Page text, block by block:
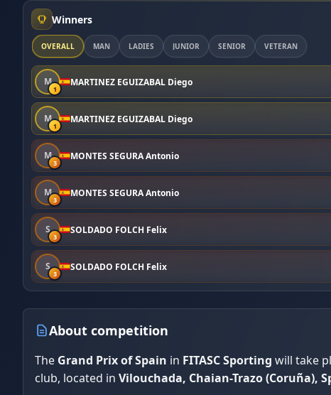
Winners
OVERALL MAN LADIES JUNIOR SENIOR VETERAN
M
1
MARTINEZ EGUIZABAL Diego
M
1
MARTINEZ EGUIZABAL Diego
M
3
MONTES SEGURA Antonio
M
3
MONTES SEGURA Antonio
S
3
SOLDADO FOLCH Felix
S
3
SOLDADO FOLCH Felix
About competition
The Grand Prix of Spain in FITASC Sporting will take
club, located in Vilouchada, Chaian-Trazo (Coruña),